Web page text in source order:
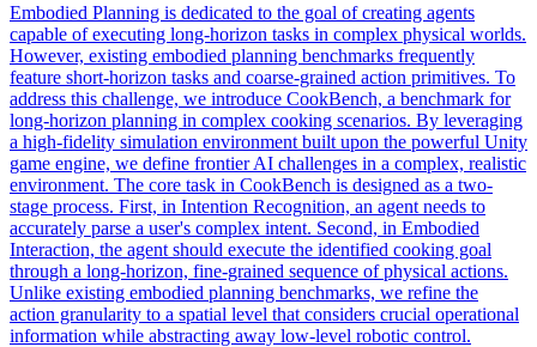
Embodied Planning is dedicated to the goal of creating agents
capable of executing long-horizon tasks in complex physical worlds.
However, existing embodied planning benchmarks frequently
feature short-horizon tasks and coarse-grained action primitives. To
address this challenge, we introduce CookBench, a benchmark for
long-horizon planning in complex cooking scenarios. By leveraging
a high-fidelity simulation environment built upon the powerful Unity
game engine, we define frontier AI challenges in a complex, realistic
environment. The core task in CookBench is designed as a two-
stage process. First, in Intention Recognition, an agent needs to
accurately parse a user's complex intent. Second, in Embodied
Interaction, the agent should execute the identified cooking goal
through a long-horizon, fine-grained sequence of physical actions.
Unlike existing embodied planning benchmarks, we refine the
action granularity to a spatial level that considers crucial operational
information while abstracting away low-level robotic control.